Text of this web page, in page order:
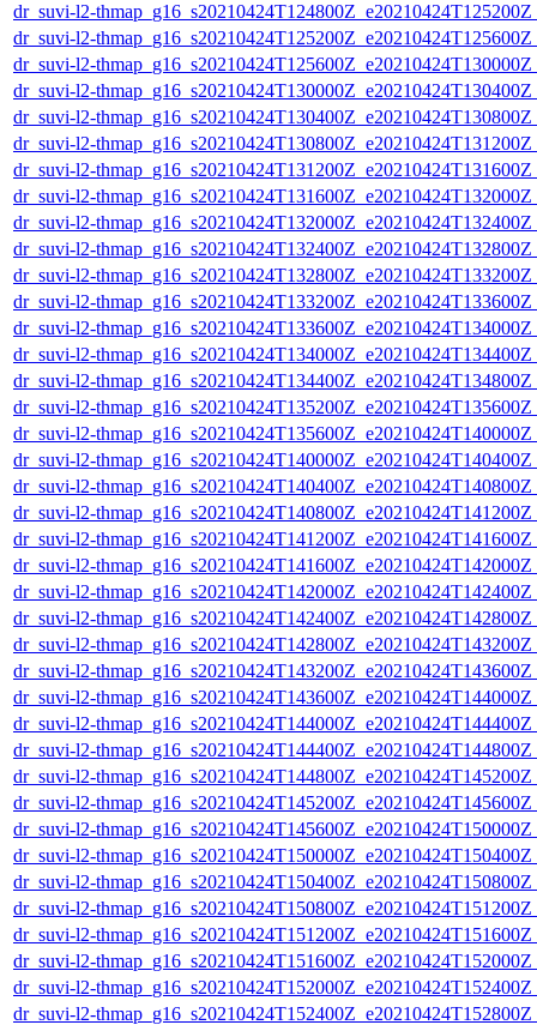
dr_suvi-l2-
dr_suvi-l2-
dr_suvi-l2-
dr_suvi-l2-
dr_suvi-l2-
dr_suvi-l2-
dr_suvi-l2-
dr_suvi-l2-
dr_suvi-l2-
dr_suvi-l2-
dr_suvi-l2-
dr_suvi-l2-
dr_suvi-l2-
dr_suvi-l2-
dr_suvi-l2-
dr_suvi-l2-
dr_suvi-l2-
dr_suvi-l2-
dr_suvi-l2-
dr_suvi-l2-
dr_suvi-l2-
dr_suvi-l2-
dr_suvi-l2-
dr_suvi-l2-
dr_suvi-l2-
dr_suvi-l2-
dr_suvi-l2-
dr_suvi-l2-
dr_suvi-l2-
dr_suvi-l2-
dr_suvi-l2-
dr_suvi-l2-
dr_suvi-l2-
dr_suvi-l2-
dr_suvi-l2-
dr_suvi-l2-
dr_suvi-l2-
dr_suvi-l2-
dr_suvi-l2-